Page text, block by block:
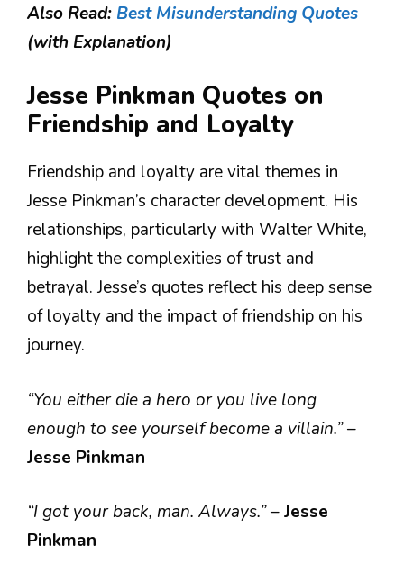
Also Read: Best Misunderstanding Quotes
(with Explanation)
Jesse Pinkman Quotes on
Friendship and Loyalty
Friendship and loyalty are vital themes in
Jesse Pinkman’s character development. His
relationships, particularly with Walter White,
highlight the complexities of trust and
betrayal. Jesse’s quotes reflect his deep sense
of loyalty and the impact of friendship on his
journey.
“You either die a hero or you live long
enough to see yourself become a villain.”–
Jesse Pinkman
“I got your back, man. Always.”–Jesse
Pinkman